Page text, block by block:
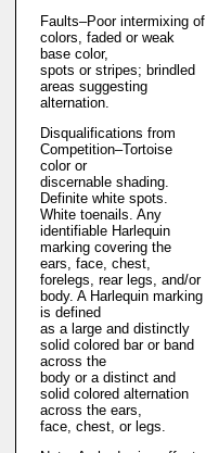
Faults–Poor intermixing of
colors, faded or weak
base color,
spots or stripes; brindled
areas suggesting
alternation.
Disqualifications from
Competition–Tortoise
color or
discernable shading.
Definite white spots.
White toenails. Any
identifiable Harlequin
marking covering the
ears, face, chest,
forelegs, rear legs, and/or
body. A Harlequin marking
is defined
as a large and distinctly
solid colored bar or band
across the
body or a distinct and
solid colored alternation
across the ears,
face, chest, or legs.